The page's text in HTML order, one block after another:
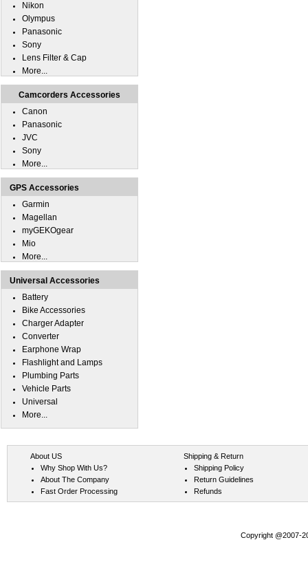
Nikon
Olympus
Panasonic
Sony
Lens Filter & Cap
More...
Camcorders Accessories
Canon
Panasonic
JVC
Sony
More...
GPS Accessories
Garmin
Magellan
myGEKOgear
Mio
More...
Universal Accessories
Battery
Bike Accessories
Charger Adapter
Converter
Earphone Wrap
Flashlight and Lamps
Plumbing Parts
Vehicle Parts
Universal
More...
About US
Why Shop With Us?
About The Company
Fast Order Processing
Shipping & Return
Shipping Policy
Return Guidelines
Refunds
Copyright @2007-